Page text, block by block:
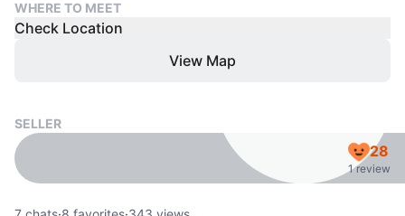
WHERE TO MEET
Check Location
View Map
SELLER
28
1 review